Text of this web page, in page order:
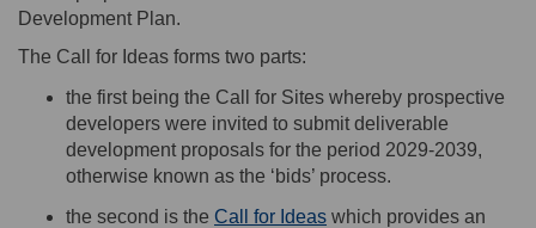
Development Plan.
The Call for Ideas forms two parts:
the first being the Call for Sites whereby prospective
developers were invited to submit deliverable
development proposals for the period 2029-2039,
otherwise known as the ‘bids’ process.
the second is the Call for Ideas(External link)
which provides an